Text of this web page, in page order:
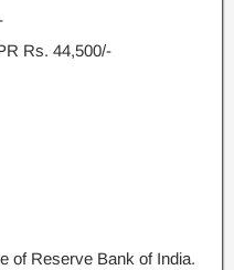
Rs. 44,500/-
of Reserve Bank of India.